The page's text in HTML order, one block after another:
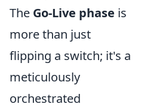
The Go-Live phase is
more than just
flipping a switch; it's a
meticulously
orchestrated